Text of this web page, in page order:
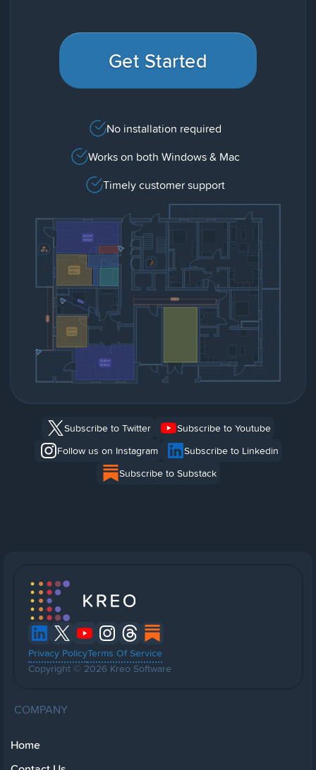
Get Started
No installation required
Works on both Windows & Mac
Timely customer support
Subscribe to Twitter
Subscribe to Youtube
Follow us on Instagram
Subscribe to Linkedin
Subscribe to Substack
Privacy PolicyTerms Of Service
Copyright © 2026 Kreo Software
COMPANY
Home